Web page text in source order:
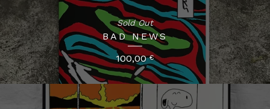
BAD NEWS
100,00€
Sold Out